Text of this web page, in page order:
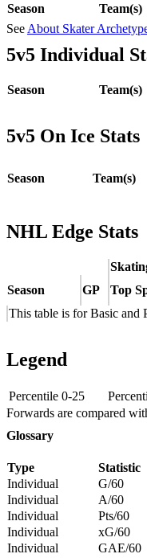
Season Team(s)
See About Skater
5v5 Individual
Season Team(s)
5v5 On Ice Stats
Season Team(s)
NHL Edge Stats
Season
GP Top
This table is for Basic and
Legend
Percentile 0-25
Forwards are compared
Glossary
Type Statistic
Individual
G/60
Individual
A/60
Individual
Pts/60
Individual
xG/60
Individual
GAE/60